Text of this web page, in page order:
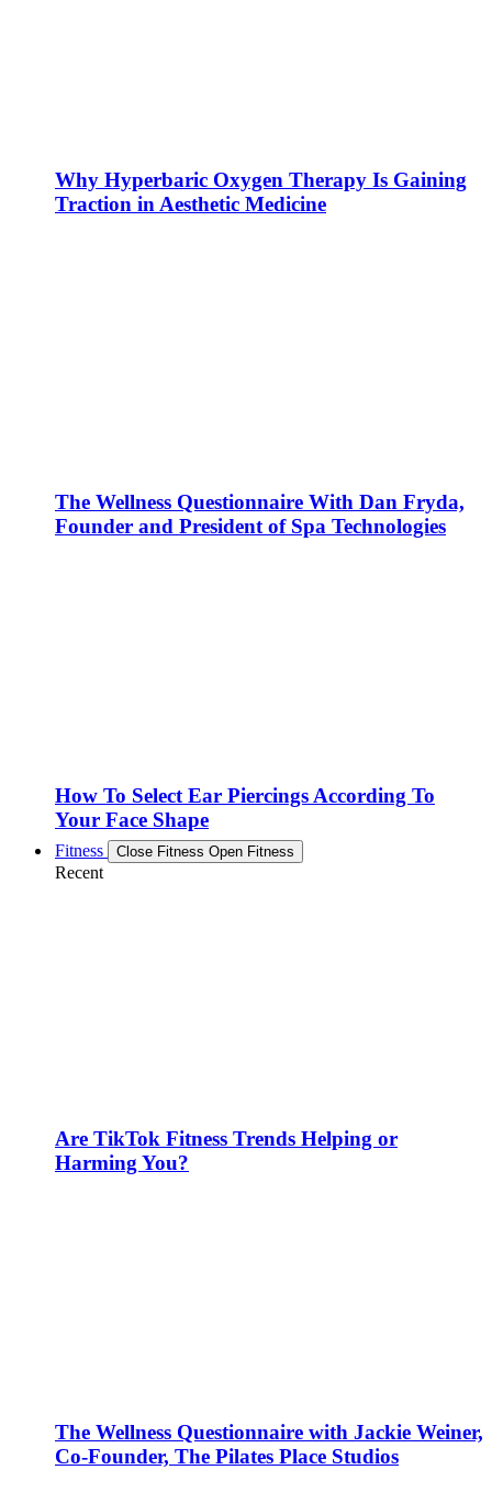
Why Hyperbaric Oxygen Therapy Is Gaining
Traction in Aesthetic Medicine
The Wellness Questionnaire With Dan Fryda,
Founder and President of Spa Technologies
How To Select Ear Piercings According To
Your Face Shape
Fitness Close Fitness Open Fitness
Recent
Are TikTok Fitness Trends Helping or
Harming You?
The Wellness Questionnaire with Jackie Weiner,
Co-Founder, The Pilates Place Studios